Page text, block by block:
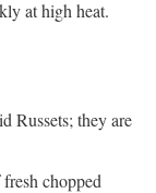
at high heat.
Russets; they are
chopped